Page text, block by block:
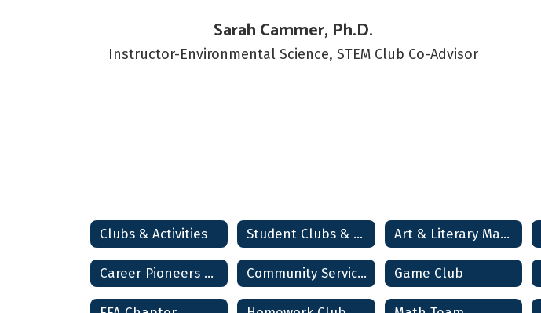
Sarah Cammer, Ph.D.
Instructor-Environmental Science, STEM Club Co-Advisor
Clubs & Activities Student Clubs & Activities Home Art & Literary Magazine
Career Pioneers Club Community Service Club Game Club